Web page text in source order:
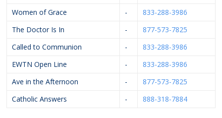
Women of Grace
-
833-288-3986
The Doctor Is In
-
877-573-7825
Called to Communion
-
833-288-3986
EWTN Open Line
-
833-288-3986
Ave in the Afternoon
-
877-573-7825
Catholic Answers
- 888-318-7884